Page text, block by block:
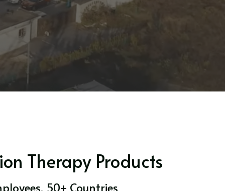
Therapy Products
50+ Countries